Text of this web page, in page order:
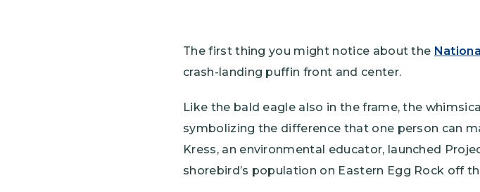
The first thing you might notice about the
crash-landing puffin front and center.
Like the bald eagle also in the frame, the
symbolizing the difference that one person can
Kress, an environmental educator, launched
shorebird’s population on Eastern Egg Rock off